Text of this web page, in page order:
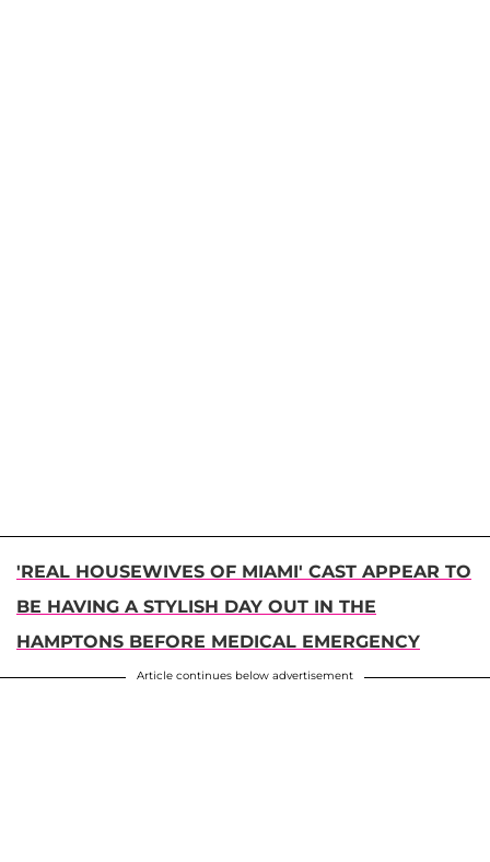
'REAL HOUSEWIVES OF MIAMI' CAST APPEAR TO
BE HAVING A STYLISH DAY OUT IN THE
HAMPTONS BEFORE MEDICAL EMERGENCY
Article continues below advertisement